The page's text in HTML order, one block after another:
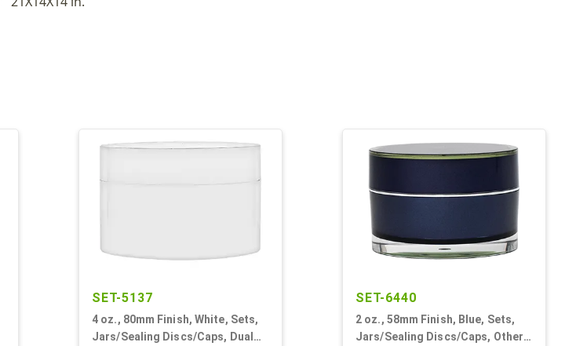
SET-5137
4 oz., 80mm Finish, White, Sets,
Jars/Sealing Discs/Caps, Dual
SET-6440
2 oz., 58mm Finish, Blue, Sets,
Jars/Sealing Discs/Caps, Other,